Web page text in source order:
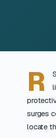
R
surges
locate